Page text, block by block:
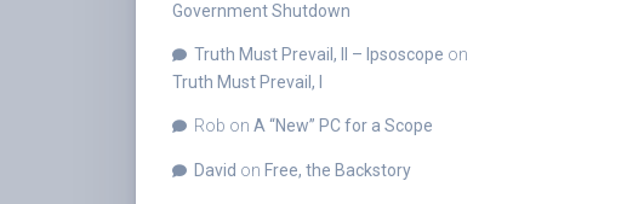
Government Shutdown
Truth Must Prevail, II – Ipsoscope on
Truth Must Prevail, I
Rob on A “New” PC for a Scope
David on Free, the Backstory